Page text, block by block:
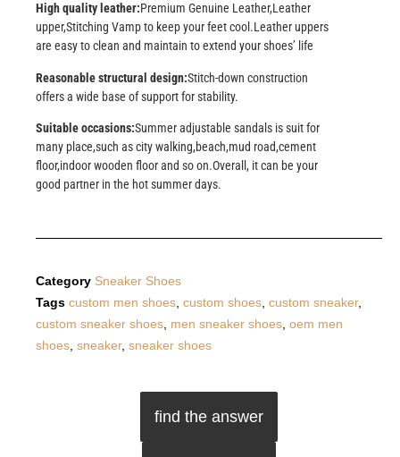
High quality leather:Premium Genuine Leather,Leather
upper,Stitching Vamp to keep your feet cool.Leather uppers
are easy to clean and maintain to extend your shoes’ life
Reasonable structural design:Stitch-down construction
offers a wide base of support for stability.
Suitable occasions:Summer adjustable sandals is suit for
many place,such as city walking,beach,mud road,cement
floor,indoor wooden floor and so on.Overall, it can be your
good partner in the hot summer days.
Category Sneaker Shoes
Tags custom men shoes, custom shoes, custom sneaker,
custom sneaker shoes, men sneaker shoes, oem men
shoes, sneaker, sneaker shoes
find the answer